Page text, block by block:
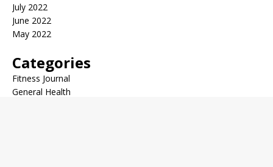
July 2022
June 2022
May 2022
Categories
Fitness Journal
General Health